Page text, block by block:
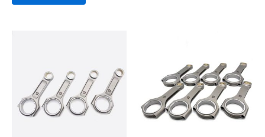
multiple
variants.
The
has
multiple
variants.
The
options